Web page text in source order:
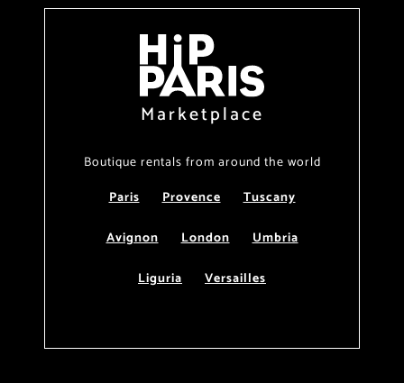
Marketplace
Boutique rentals from around the world
Paris
Provence
Tuscany
Avignon
London
Umbria
Liguria
Versailles